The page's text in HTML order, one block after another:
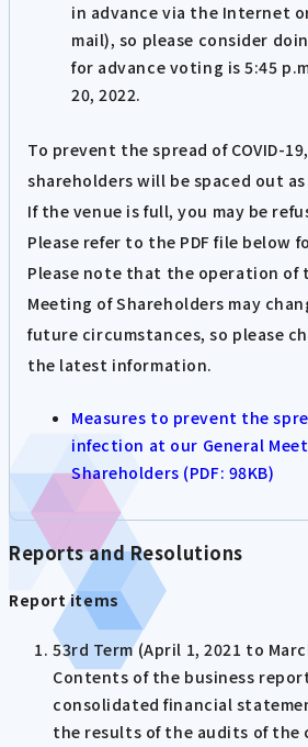
in advance via the Internet
mail), so please consider
for advance voting is 5:45
20, 2022.
To prevent the spread of COVID-
shareholders will be spaced out
If the venue is full, you may be
Please refer to the PDF file below
Please note that the operation of
Meeting of Shareholders may
future circumstances, so please
the latest information.
Measures to prevent the
infection at our General
Shareholders (PDF: 98KB)
Reports and Resolutions
Report items
53rd Term (April 1, 2021 to
Contents of the business
consolidated financial
the results of the audits of the